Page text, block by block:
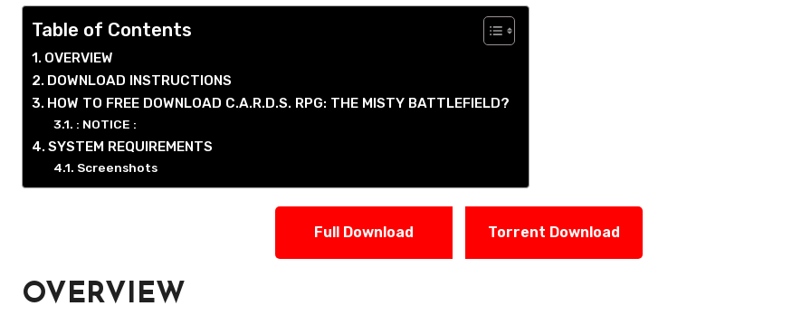
Table of Contents
OVERVIEW
DOWNLOAD INSTRUCTIONS
HOW TO FREE DOWNLOAD C.A.R.D.S. RPG: THE MISTY BATTLEFIELD?
: NOTICE :
SYSTEM REQUIREMENTS
Screenshots
Full Download Torrent Download
OVERVIEW